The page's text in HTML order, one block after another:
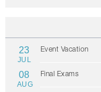
23
JUL
Event Vacation
08
AUG
Final Exams